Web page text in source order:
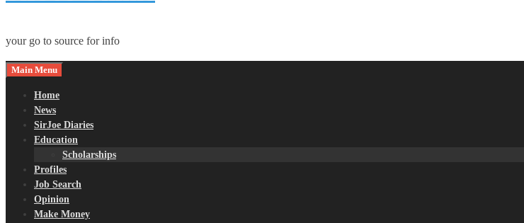
your go to source for info
Main Menu
Home
News
SirJoe Diaries
Education
Scholarships
Profiles
Job Search
Opinion
Make Money